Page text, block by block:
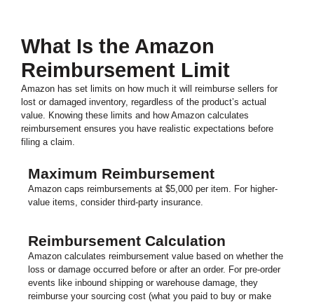
What Is the Amazon
Reimbursement Limit
Amazon has set limits on how much it will reimburse sellers for
lost or damaged inventory, regardless of the product’s actual
value. Knowing these limits and how Amazon calculates
reimbursement ensures you have realistic expectations before
filing a claim.
Maximum Reimbursement
Amazon caps reimbursements at $5,000 per item. For higher-
value items, consider third-party insurance.
Reimbursement Calculation
Amazon calculates reimbursement value based on whether the
loss or damage occurred before or after an order. For pre-order
events like inbound shipping or warehouse damage, they
reimburse your sourcing cost (what you paid to buy or make